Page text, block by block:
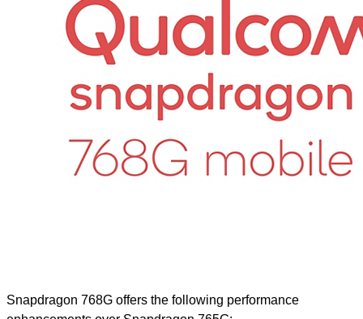
Snapdragon 768G offers the following performance